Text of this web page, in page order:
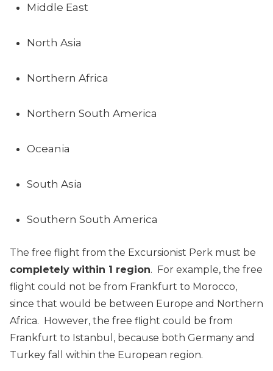
Middle East
North Asia
Northern Africa
Northern South America
Oceania
South Asia
Southern South America
The free flight from the Excursionist Perk must be
completely within 1 region. For example, the free
flight could not be from Frankfurt to Morocco,
since that would be between Europe and Northern
Africa. However, the free flight could be from
Frankfurt to Istanbul, because both Germany and
Turkey fall within the European region.